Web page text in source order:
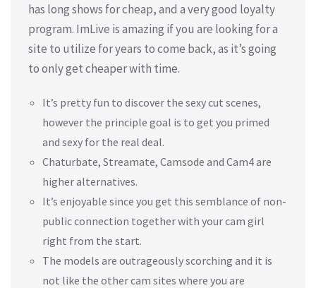
has long shows for cheap, and a very good loyalty
program. ImLive is amazing if you are looking for a
site to utilize for years to come back, as it’s going
to only get cheaper with time.
It’s pretty fun to discover the sexy cut scenes,
however the principle goal is to get you primed
and sexy for the real deal.
Chaturbate, Streamate, Camsode and Cam4 are
higher alternatives.
It’s enjoyable since you get this semblance of non-
public connection together with your cam girl
right from the start.
The models are outrageously scorching and it is
not like the other cam sites where you are